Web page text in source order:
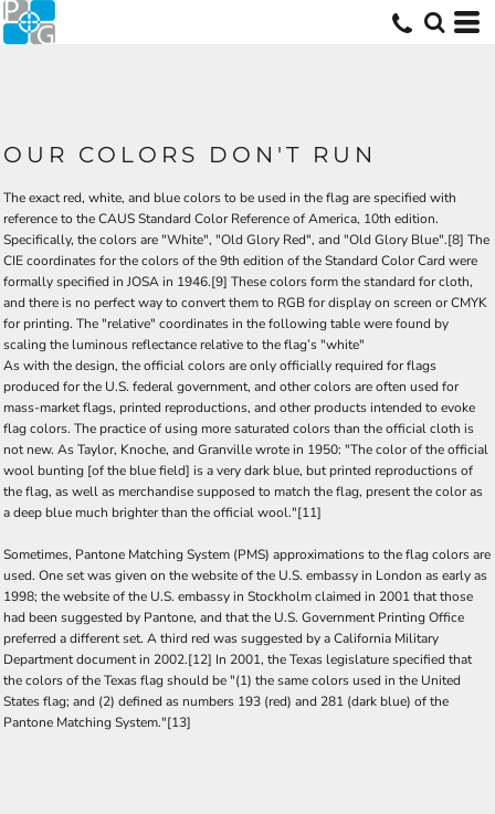
OUR COLORS DON'T RUN
The exact red, white, and blue colors to be used in the flag are specified with
reference to the CAUS Standard Color Reference of America, 10th edition.
Specifically, the colors are "White", "Old Glory Red", and "Old Glory Blue".[8] The
CIE coordinates for the colors of the 9th edition of the Standard Color Card were
formally specified in JOSA in 1946.[9] These colors form the standard for cloth,
and there is no perfect way to convert them to RGB for display on screen or CMYK
for printing. The "relative" coordinates in the following table were found by
scaling the luminous reflectance relative to the flag’s "white"
As with the design, the official colors are only officially required for flags
produced for the U.S. federal government, and other colors are often used for
mass-market flags, printed reproductions, and other products intended to evoke
flag colors. The practice of using more saturated colors than the official cloth is
not new. As Taylor, Knoche, and Granville wrote in 1950: "The color of the official
wool bunting [of the blue field] is a very dark blue, but printed reproductions of
the flag, as well as merchandise supposed to match the flag, present the color as
a deep blue much brighter than the official wool."[11]
Sometimes, Pantone Matching System (PMS) approximations to the flag colors are
used. One set was given on the website of the U.S. embassy in London as early as
1998; the website of the U.S. embassy in Stockholm claimed in 2001 that those
had been suggested by Pantone, and that the U.S. Government Printing Office
preferred a different set. A third red was suggested by a California Military
Department document in 2002.[12] In 2001, the Texas legislature specified that
the colors of the Texas flag should be "(1) the same colors used in the United
States flag; and (2) defined as numbers 193 (red) and 281 (dark blue) of the
Pantone Matching System."[13]